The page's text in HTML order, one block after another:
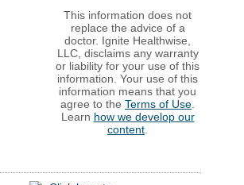
This information does not
replace the advice of a
doctor. Ignite Healthwise,
LLC, disclaims any warranty
or liability for your use of this
information. Your use of this
information means that you
agree to the Terms of Use
Learn how we develop our
content